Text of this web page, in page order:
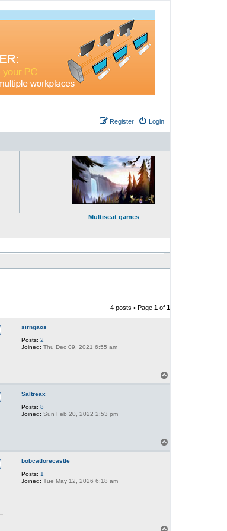
Login
Register
Multiseat games
4 posts • Page 1 of 1
sirngaos
Posts: 2
Joined: Thu Dec 09, 2021 6:55 am
o
Saltreax
Posts: 8
Joined: Sun Feb 20, 2022 2:53 pm
o
bobcatforecastle
Posts: 1
Joined: Tue May 12, 2026 6:18 am